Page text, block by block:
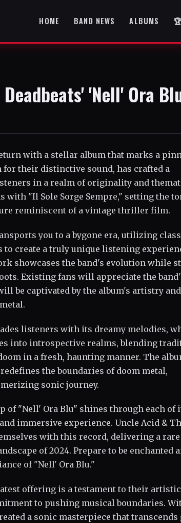
HOME BAND NEWS ALBUMS
'Nell' Ora
with a stellar album that marks a
for their distinctive sound, has crafted a
in a realm of originality and
with "Il Sole Sorge Sempre," setting the
reminiscent of a vintage thriller film.
you to a bygone era, utilizing
to create a truly unique listening
showcases the band's evolution while
Existing fans will appreciate the
be captivated by the album's artistry and
listeners with its dreamy melodies,
into introspective realms, blending
in a fresh, haunting manner. The
the boundaries of doom metal,
sonic journey.
of "Nell' Ora Blu" shines through each of
immersive experience. Uncle Acid &
with this record, delivering a
of 2024. Prepare to be enchanted
of "Nell' Ora Blu."
offering is a testament to their artistic
to pushing musical boundaries.
a sonic masterpiece that transcends